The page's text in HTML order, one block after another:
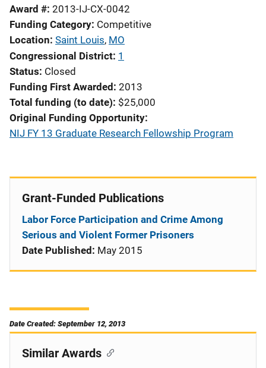
Award # 2013-IJ-CX-0042
Funding Category Competitive
Location Saint Louis, MO
Congressional District 1
Status Closed
Funding First Awarded 2013
Total funding (to date) $25,000
Original Funding Opportunity
NIJ FY 13 Graduate Research Fellowship Program
Grant-Funded Publications
Labor Force Participation and Crime Among
Serious and Violent Former Prisoners
Date Published: May 2015
Date Created: September 12, 2013
Similar Awards